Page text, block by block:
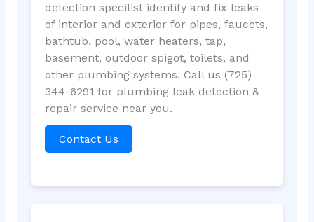
detection specilist identify and fix leaks
of interior and exterior for pipes, faucets,
bathtub, pool, water heaters, tap,
basement, outdoor spigot, toilets, and
other plumbing systems. Call us (725)
344-6291 for plumbing leak detection &
repair service near you.
Contact Us